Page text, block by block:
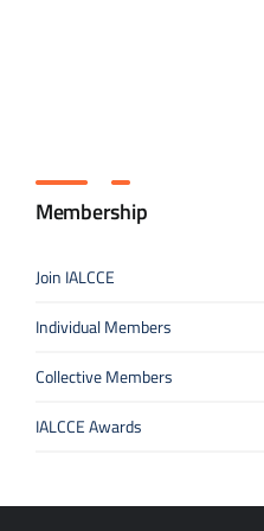
Membership
Join IALCCE
Individual Members
Collective Members
IALCCE Awards